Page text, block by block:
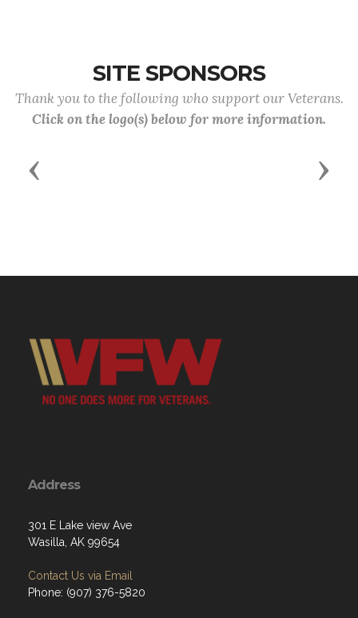
SITE SPONSORS
Thank you to the following who support our Veterans.
Click on the logo(s) below for more information.
Previous Next
Address
301 E Lake view Ave
Wasilla, AK 99654
Contact Us via Email
Phone: (907) 376-5820